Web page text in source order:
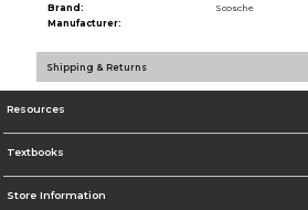
Brand:
Scosche
Manufacturer:
Shipping & Returns
Resources
Textbooks
Store Information